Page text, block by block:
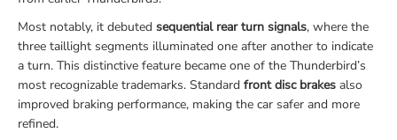
Most notably, it debuted sequential rear turn signals, where the
three taillight segments illuminated one after another to indicate
a turn. This distinctive feature became one of the Thunderbird’s
most recognizable trademarks. Standard front disc brakes also
improved braking performance, making the car safer and more
refined.